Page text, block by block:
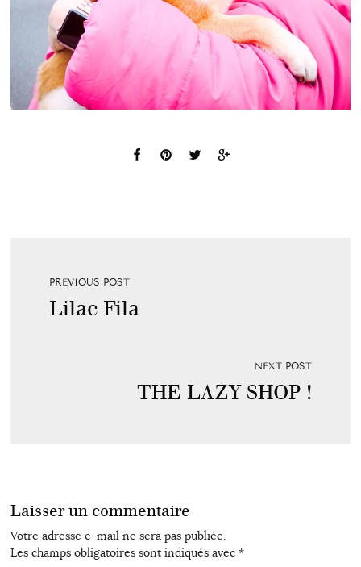
PREVIOUS POST
Lilac Fila
NEXT POST
THE LAZY SHOP !
Laisser un commentaire
Votre adresse e-mail ne sera pas publiée.
Les champs obligatoires sont indiqués avec *